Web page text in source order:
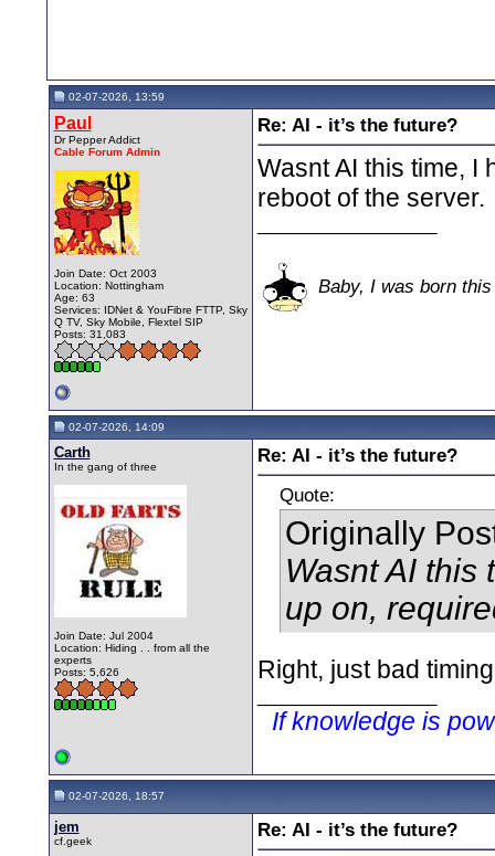
02-07-2026, 13:59
Paul
Dr Pepper Addict
Cable Forum Admin
Join Date: Oct 2003
Location: Nottingham
Age: 63
Services: IDNet & YouFibre FTTP, Sky
Q TV, Sky Mobile, Flextel SIP
Posts: 31,083
Re: AI - it’s the future?
Wasnt AI this time, I
reboot of the server.
Baby, I was born
02-07-2026, 14:09
Carth
In the gang of three
Join Date: Jul 2004
Location: Hiding . . from all the
experts
Posts: 5,626
Re: AI - it’s the future?
Quote:
Originally
Wasnt AI this
up on,
Right, just bad
If knowledge is
02-07-2026, 18:57
jem
cf.geek
Re: AI - it’s the future?